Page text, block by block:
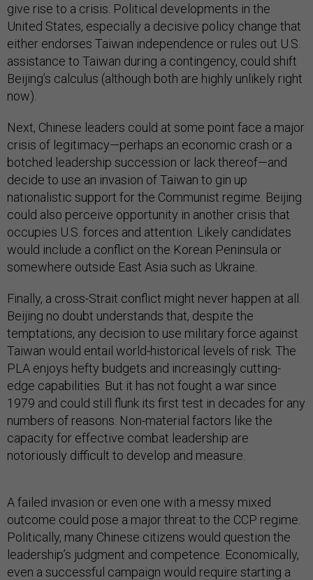
give rise to a crisis. Political developments in the
United States, especially a decisive policy change that
either endorses Taiwan independence or rules out U.S.
assistance to Taiwan during a contingency, could shift
Beijing’s calculus (although both are highly unlikely right
now).
Next, Chinese leaders could at some point face a major
crisis of legitimacy—perhaps an economic crash or a
botched leadership succession or lack thereof—and
decide to use an invasion of Taiwan to gin up
nationalistic support for the Communist regime. Beijing
could also perceive opportunity in another crisis that
occupies U.S. forces and attention. Likely candidates
would include a conflict on the Korean Peninsula or
somewhere outside East Asia such as Ukraine.
Finally, a cross-Strait conflict might never happen at all.
Beijing no doubt understands that, despite the
temptations, any decision to use military force against
Taiwan would entail world-historical levels of risk. The
PLA enjoys hefty budgets and increasingly cutting-
edge capabilities. But it has not fought a war since
1979 and could still flunk its first test in decades for any
numbers of reasons. Non-material factors like the
capacity for effective combat leadership are
notoriously difficult to develop and measure.
A failed invasion or even one with a messy mixed
outcome could pose a major threat to the CCP regime.
Politically, many Chinese citizens would question the
leadership’s judgment and competence. Economically,
even a successful campaign would require starting a